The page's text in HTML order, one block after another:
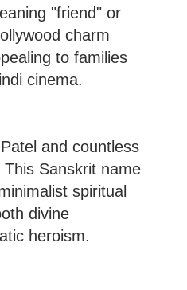
"friend" or
charm
to families
cinema.
and countless
Sanskrit name
spiritual
divine
heroism.